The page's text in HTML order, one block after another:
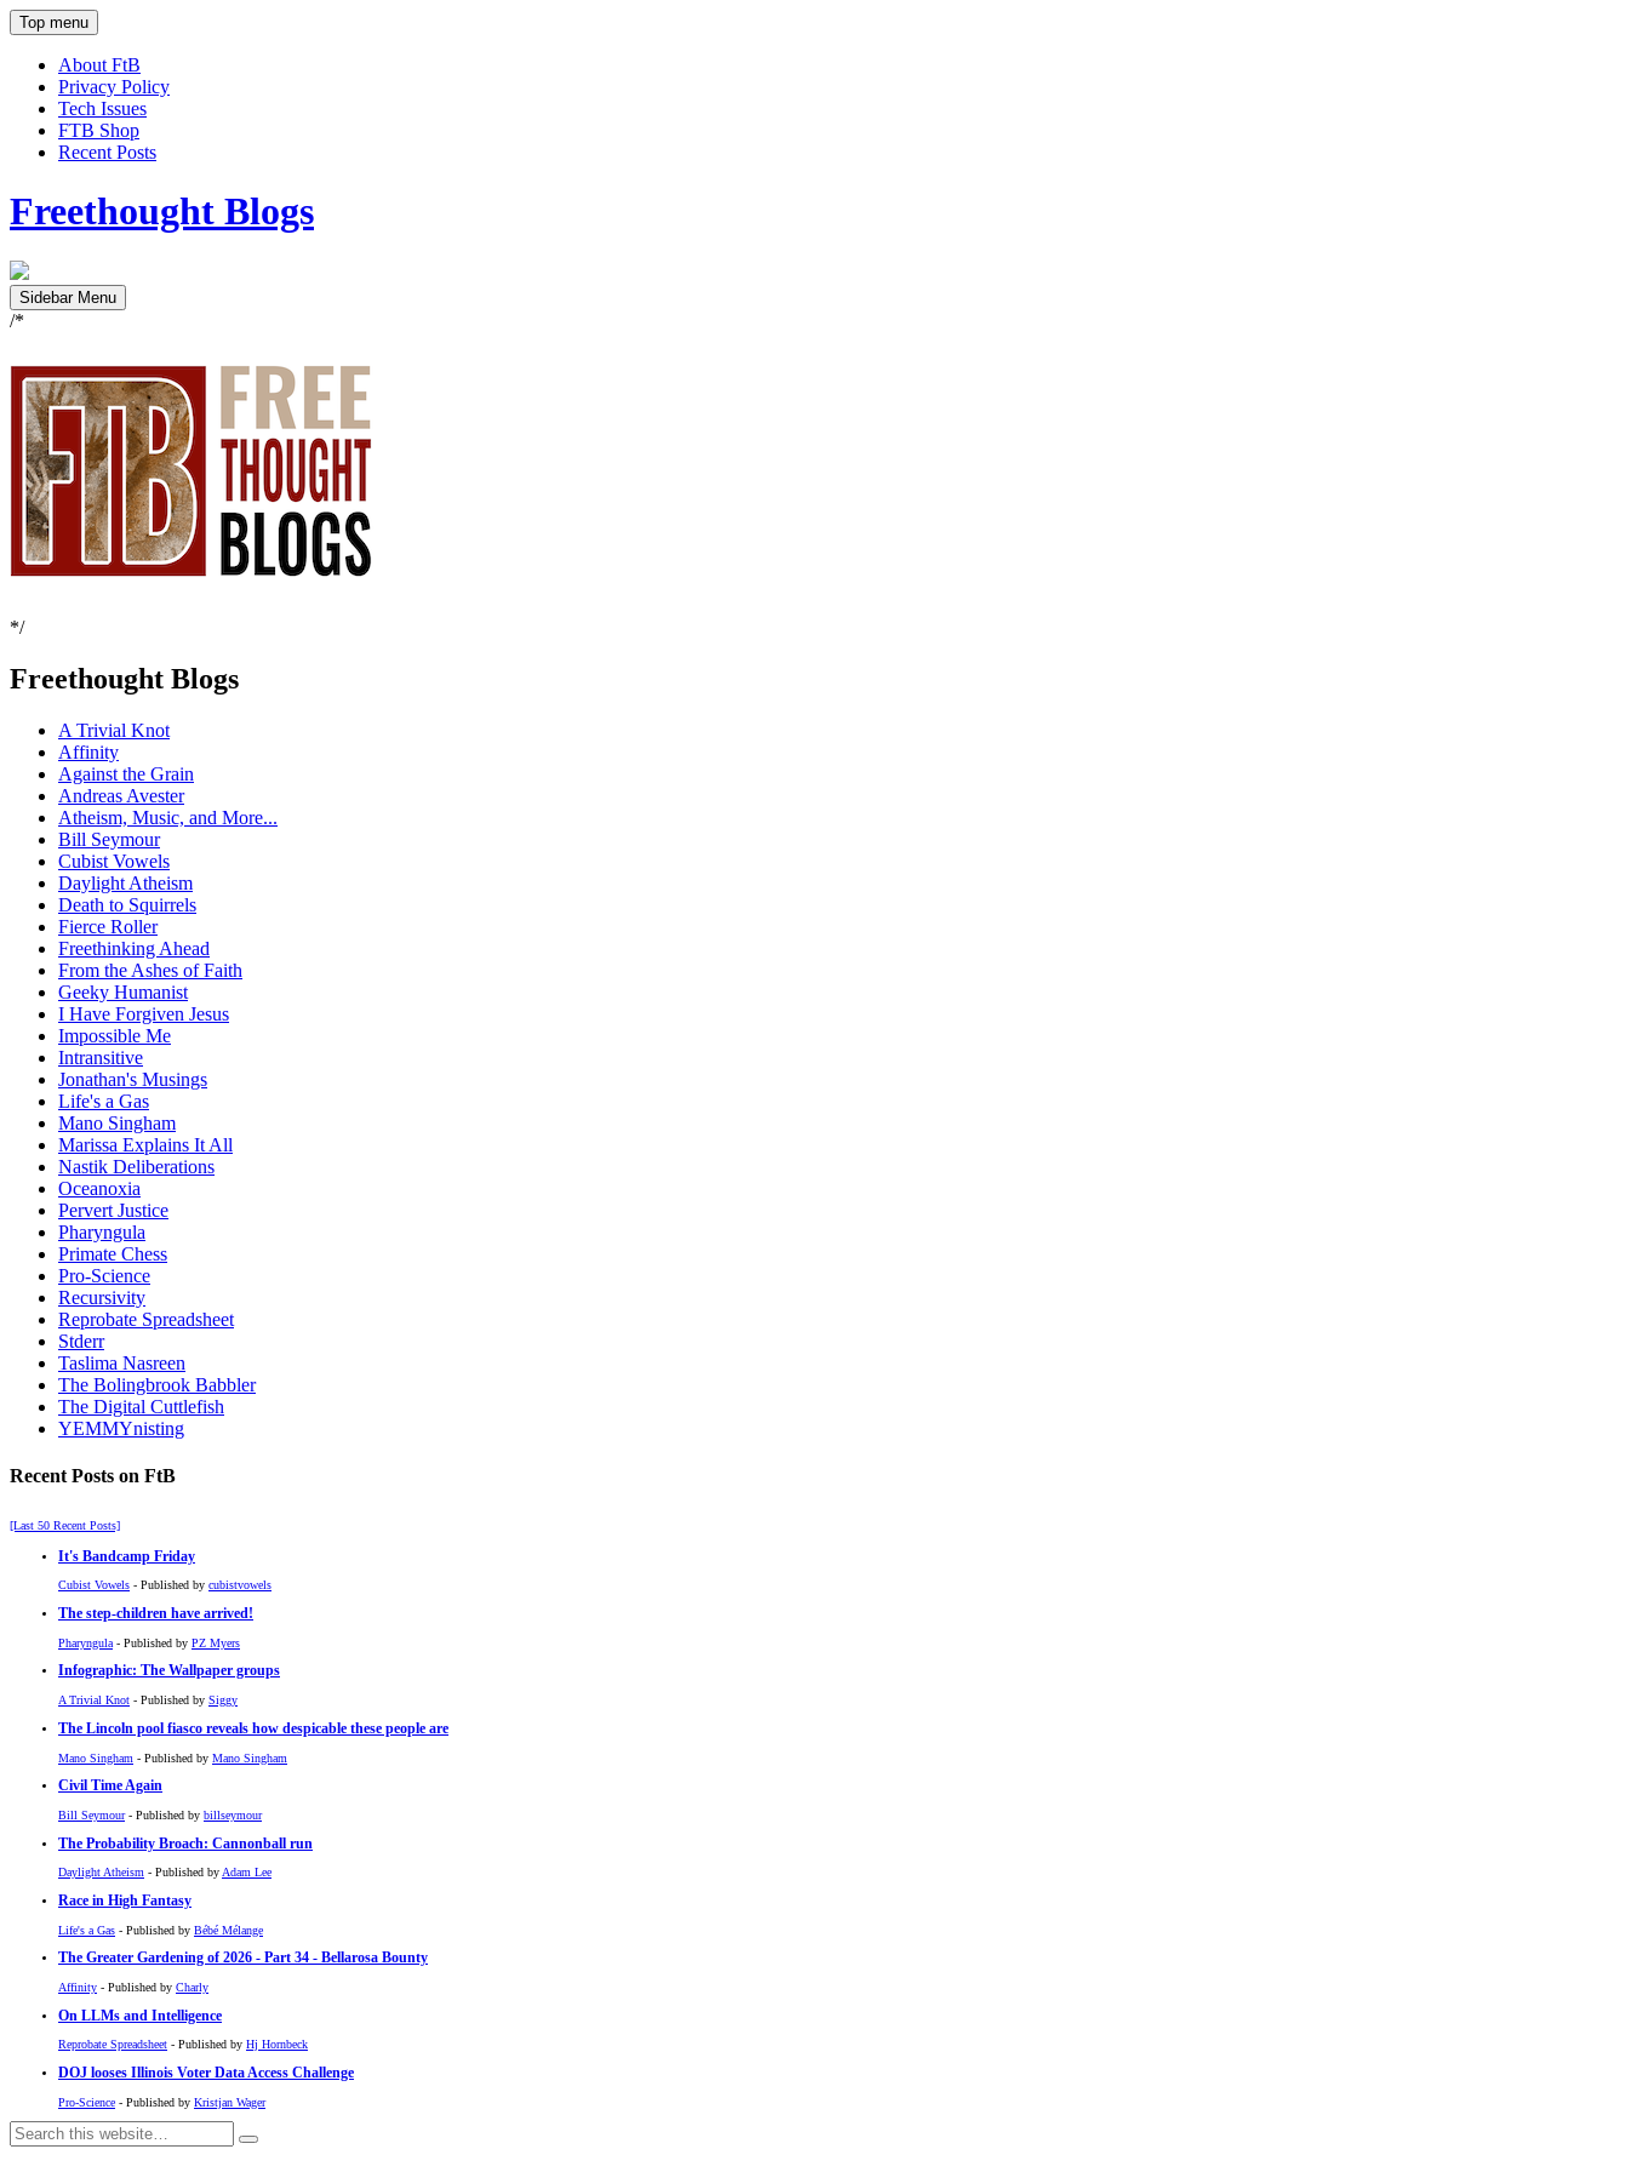
Top menu
About FtB
Privacy Policy
Tech Issues
FTB Shop
Recent Posts
Freethought Blogs
Sidebar Menu
/*
*/
Freethought Blogs
A Trivial Knot
Affinity
Against the Grain
Andreas Avester
Atheism, Music, and More...
Bill Seymour
Cubist Vowels
Daylight Atheism
Death to Squirrels
Fierce Roller
Freethinking Ahead
From the Ashes of Faith
Geeky Humanist
I Have Forgiven Jesus
Impossible Me
Intransitive
Jonathan's Musings
Life's a Gas
Mano Singham
Marissa Explains It All
Nastik Deliberations
Oceanoxia
Pervert Justice
Pharyngula
Primate Chess
Pro-Science
Recursivity
Reprobate Spreadsheet
Stderr
Taslima Nasreen
The Bolingbrook Babbler
The Digital Cuttlefish
YEMMYnisting
Recent Posts on FtB
[Last 50 Recent Posts]
It's Bandcamp Friday
Cubist Vowels - Published by cubistvowels
The step-children have arrived!
Pharyngula - Published by PZ Myers
Infographic: The Wallpaper groups
A Trivial Knot - Published by Siggy
The Lincoln pool fiasco reveals how despicable these people are
Mano Singham - Published by Mano Singham
Civil Time Again
Bill Seymour- Published by billseymour
The Probability Broach: Cannonball run
Daylight Atheism - Published byAdam Lee
Race in High Fantasy
Life's a Gas - Published by Bébé Mélange
The Greater Gardening of 2026 - Part 34 - Bellarosa Bounty
Affinity - Published by Charly
On LLMs and Intelligence
Reprobate Spreadsheet - Published by Hj Hornbeck
DOJ looses Illinois Voter Data Access Challenge
Pro-Science - Published by Kristjan Wager